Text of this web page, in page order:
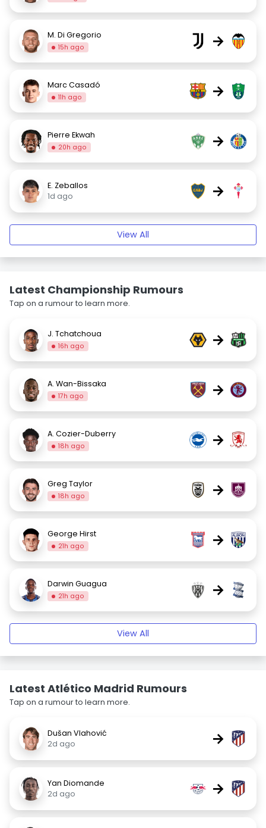
M. Di Gregorio
15h ago →
Marc Casadó
11h ago →
Pierre Ekwah
20h ago →
E. Zeballos
1d ago
→
View All
Latest Championship Rumours
Tap on a rumour to learn more.
J. Tchatchoua
16h ago →
A. Wan-Bissaka
17h ago →
A. Cozier-Duberry
18h ago →
Greg Taylor
18h ago →
George Hirst
21h ago →
Darwin Guagua
21h ago →
View All
Latest Atlético Madrid Rumours
Tap on a rumour to learn more.
Dušan Vlahović
2d ago
→
Yan Diomande
2d ago
→